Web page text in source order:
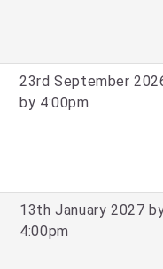
23rd September
by 4:00pm
13th January 2027
4:00pm